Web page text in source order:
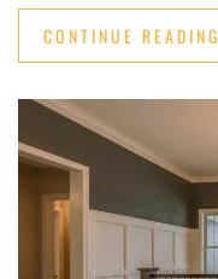
CONTINUE READING